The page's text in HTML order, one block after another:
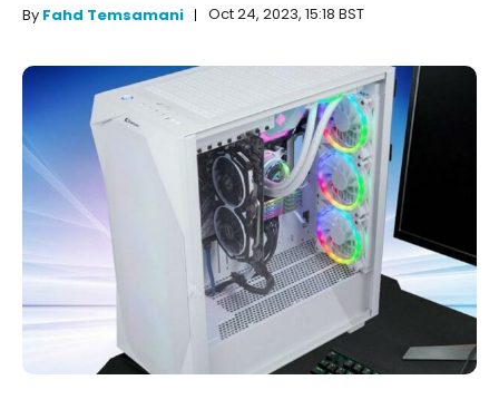
By Fahd Temsamani Oct 24, 2023, 15:18 BST